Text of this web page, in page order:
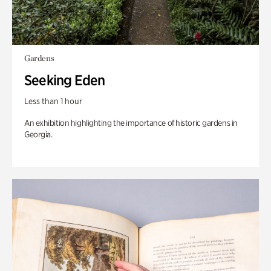
Gardens
Seeking Eden
Less than 1 hour
An exhibition highlighting the importance of historic gardens in
Georgia.